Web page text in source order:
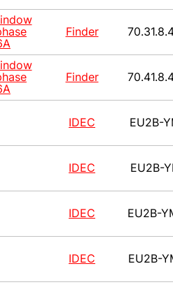
Finder
Finder
IDEC EU2B-
IDEC EU2B-
IDEC EU2B-
IDEC EU2B-